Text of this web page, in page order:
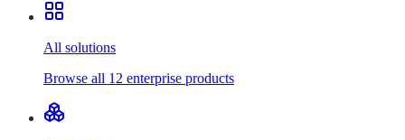
All solutions
Browse all 12 enterprise products